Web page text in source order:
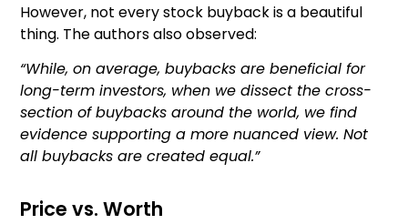
However, not every stock buyback is a beautiful
thing. The authors also observed:
“While, on average, buybacks are beneficial for
long-term investors, when we dissect the cross-
section of buybacks around the world, we find
evidence supporting a more nuanced view. Not
all buybacks are created equal.”
Price vs. Worth